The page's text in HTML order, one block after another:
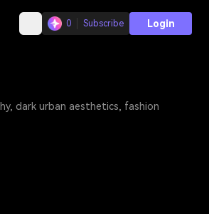
0 Subscribe Login
dark urban aesthetics, fashion